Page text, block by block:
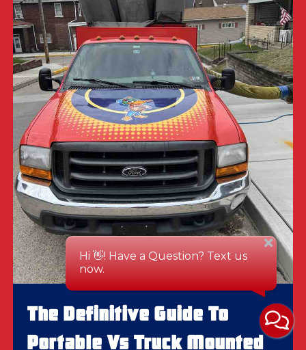
The Definitive Guide To
Portable Vs Truck Mounted